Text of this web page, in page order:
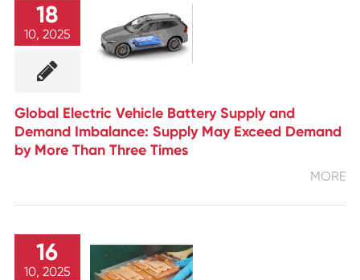
18
10, 2025
Global Electric Vehicle Battery Supply and
Demand Imbalance: Supply May Exceed Demand
by More Than Three Times
MORE
16
10, 2025